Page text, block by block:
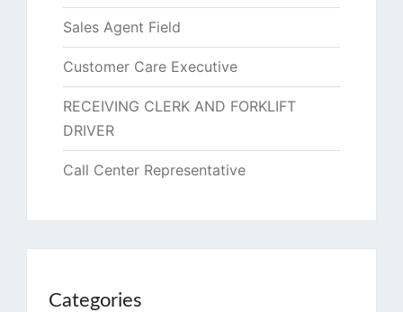
Sales Agent Field
Customer Care Executive
RECEIVING CLERK AND FORKLIFT
DRIVER
Call Center Representative
Categories